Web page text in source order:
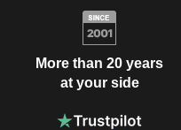
More than 20 years
at your side